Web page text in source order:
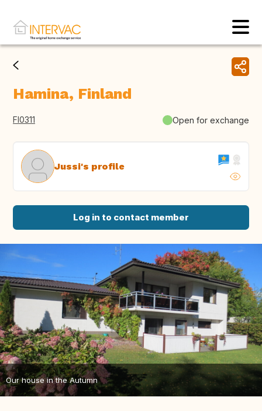
Hamina, Finland
FI0311 Open for exchange
Jussi's profile
Log in to contact member
Our house in the Autumn